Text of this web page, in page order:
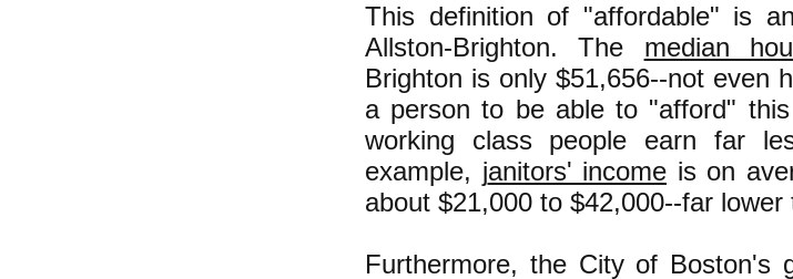
This definition of "affordable" is
Allston-Brighton. The median
Brighton is only $51,656--not even
a person to be able to "afford"
working class people earn far
example, janitors' income is on
about $21,000 to $42,000--far lower
Furthermore, the City of Boston's